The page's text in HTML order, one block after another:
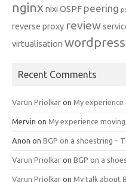
nginx nixi OSPF peering
reverse proxy review
virtualisation wordpress
Recent Comments
Varun Priolkar on My experience
Mervin on My experience
Anon on BGP on a shoestring –
Varun Priolkar on BGP on a
Varun Priolkar on My talk about